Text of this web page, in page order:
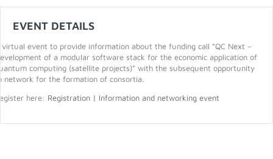
EVENT DETAILS
virtual event to provide information about the funding call “QC Next –
of a modular software stack for the economic application of
computing (satellite projects)” with the subsequent opportunity
network for the formation of consortia.
here: Registration | Information and networking event